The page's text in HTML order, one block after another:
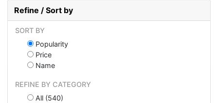
Refine / Sort by
SORT BY
Popularity
Price
Name
REFINE BY CATEGORY
All (540)